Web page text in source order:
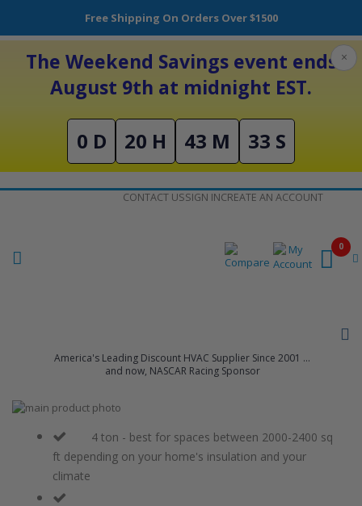
Free Shipping On Orders Over $1500
The Weekend Savings event ends
August 9th at midnight EST.
0 D 20 H 43 M 32 S
×
CONTACT USSIGN INCREATE AN ACCOUNT
America's Leading Discount HVAC Supplier Since 2001 ...
and now, NASCAR Racing Sponsor
0
Skip
images
beginning
4 ton - best for spaces between 2000-2400 sq
ft depending on your home's insulation and your
climate